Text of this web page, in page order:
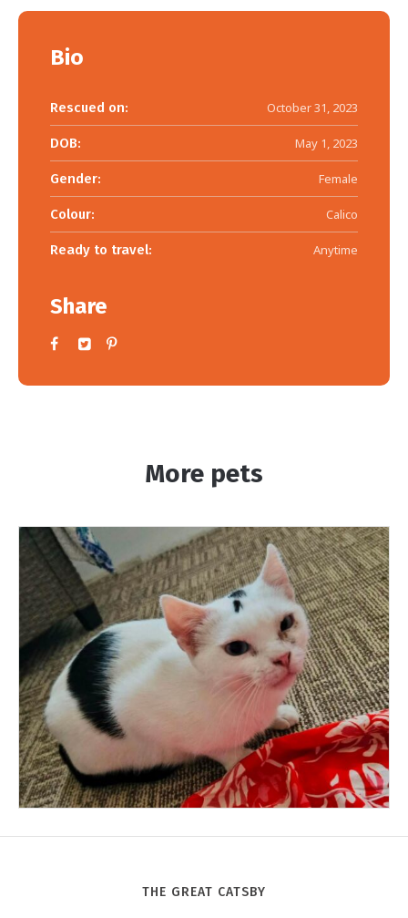
Bio
Rescued on: October 31, 2023
DOB: May 1, 2023
Gender: Female
Colour: Calico
Ready to travel: Anytime
Share
More pets
THE GREAT CATSBY